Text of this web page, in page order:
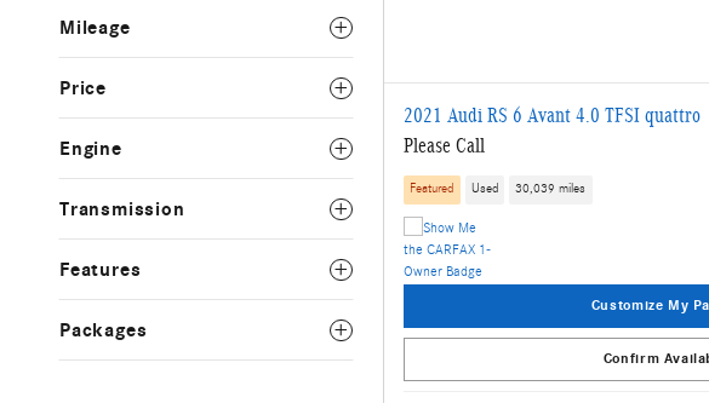
Mileage
Price
Engine
Transmission
Features
Packages
2021 Audi RS 6 Avant 4.0 TFSI quattro
Please Call
Featured Used 30,039 miles
Customize My
Confirm